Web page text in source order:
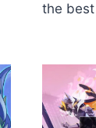
the